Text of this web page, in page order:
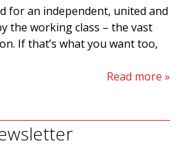
for an independent, united and
the working class – the vast
If that’s what you want too,
Read more